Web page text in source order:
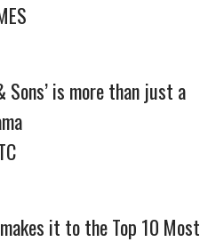
Sons’ is more than just a
makes it to the Top 10 Most